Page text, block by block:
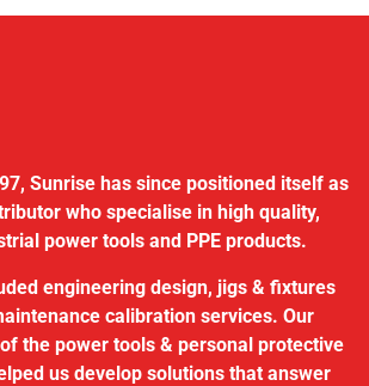
Sunrise has since positioned itself as
who specialise in high quality,
power tools and PPE products.
engineering design, jigs & fixtures
calibration services. Our
the power tools & personal protective
us develop solutions that answer